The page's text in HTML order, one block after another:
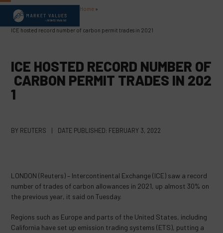
Skip
content
Open
mobile
Close
mobile
Home »
ICE hosted record number of carbon permit trades in 2021
ICE HOSTED RECORD NUMBER OF
CARBON PERMIT TRADES IN 202
1
BY REUTERS | DATE PUBLISHED: FEBRUARY 3, 2022
LONDON (Reuters) – Intercontinental Exchange (ICE) saw a record
number of trades of carbon allowances in 2021, up almost 30% on
the previous year, it said on Tuesday.
Regions such as Europe and parts of the United States, including
California have set up emission trading systems (ETS), putting a